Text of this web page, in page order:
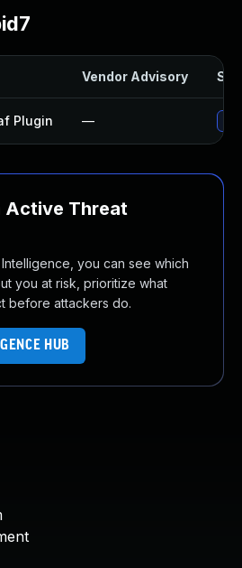
Vendor Advisory
Plugin —
Active Threat
you can see which
you at risk, prioritize what
before attackers do.
HUB